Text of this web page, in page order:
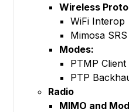
Wireless
WiFi Interop
Mimosa SRS
Modes:
PTMP Client
PTP
Radio
MIMO and